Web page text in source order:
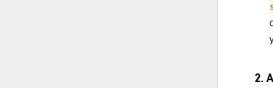
2.